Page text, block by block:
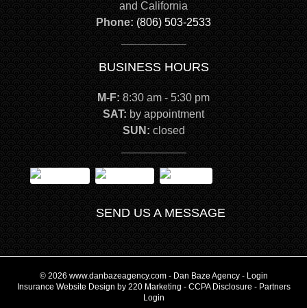
and California
Phone: (806) 503-2533
BUSINESS HOURS
M-F: 8:30 am - 5:30 pm
SAT: by appointment
SUN: closed
SEND US A MESSAGE
© 2026 www.danbazeagency.com - Dan Baze Agency - Login
Insurance Website Design by 220 Marketing - CCPA Disclosure - Partners
Login